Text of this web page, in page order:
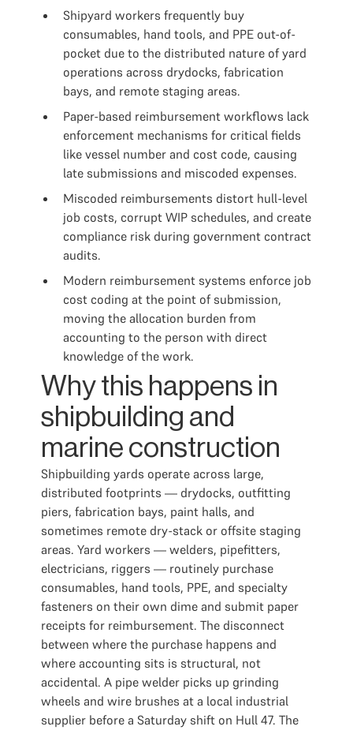
Shipyard workers frequently buy
consumables, hand tools, and PPE out-of-
pocket due to the distributed nature of yard
operations across drydocks, fabrication
bays, and remote staging areas.
Paper-based reimbursement workflows lack
enforcement mechanisms for critical fields
like vessel number and cost code, causing
late submissions and miscoded expenses.
Miscoded reimbursements distort hull-level
job costs, corrupt WIP schedules, and create
compliance risk during government contract
audits.
Modern reimbursement systems enforce job
cost coding at the point of submission,
moving the allocation burden from
accounting to the person with direct
knowledge of the work.
Why this happens in
shipbuilding and
marine construction
Shipbuilding yards operate across large,
distributed footprints — drydocks, outfitting
piers, fabrication bays, paint halls, and
sometimes remote dry-stack or offsite staging
areas. Yard workers — welders, pipefitters,
electricians, riggers — routinely purchase
consumables, hand tools, PPE, and specialty
fasteners on their own dime and submit paper
receipts for reimbursement. The disconnect
between where the purchase happens and
where accounting sits is structural, not
accidental. A pipe welder picks up grinding
wheels and wire brushes at a local industrial
supplier before a Saturday shift on Hull 47. The